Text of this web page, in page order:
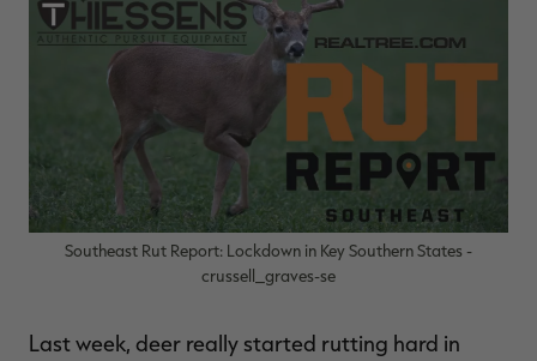
$120.00
$36.00
You save $84.00 (70%)
$30.00
You save $70.00 (70%)
Excluded from some
promotions
Southeast Rut Report: Lockdown in Key Southern States -
crussell_graves-se
Last week, deer really started rutting hard in